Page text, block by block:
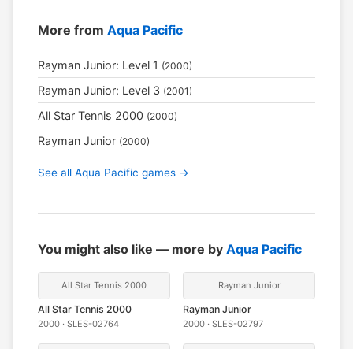
More from Aqua Pacific
Rayman Junior: Level 1 (2000)
Rayman Junior: Level 3 (2001)
All Star Tennis 2000 (2000)
Rayman Junior (2000)
See all Aqua Pacific games →
You might also like — more by Aqua Pacific
All Star Tennis 2000
All Star Tennis 2000
2000 · SLES-02764
Rayman Junior
Rayman Junior
2000 · SLES-02797